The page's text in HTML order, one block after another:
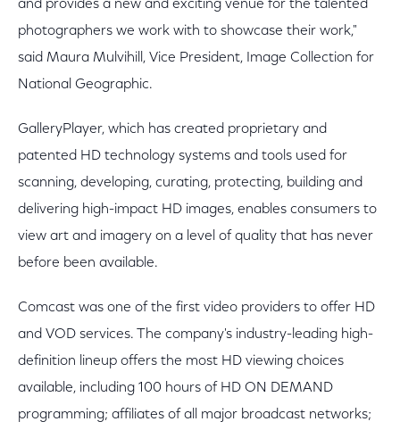
and provides a new and exciting venue for the talented
photographers we work with to showcase their work,"
said Maura Mulvihill, Vice President, Image Collection for
National Geographic.
GalleryPlayer, which has created proprietary and
patented HD technology systems and tools used for
scanning, developing, curating, protecting, building and
delivering high-impact HD images, enables consumers to
view art and imagery on a level of quality that has never
before been available.
Comcast was one of the first video providers to offer HD
and VOD services. The company's industry-leading high-
definition lineup offers the most HD viewing choices
available, including 100 hours of HD ON DEMAND
programming; affiliates of all major broadcast networks;